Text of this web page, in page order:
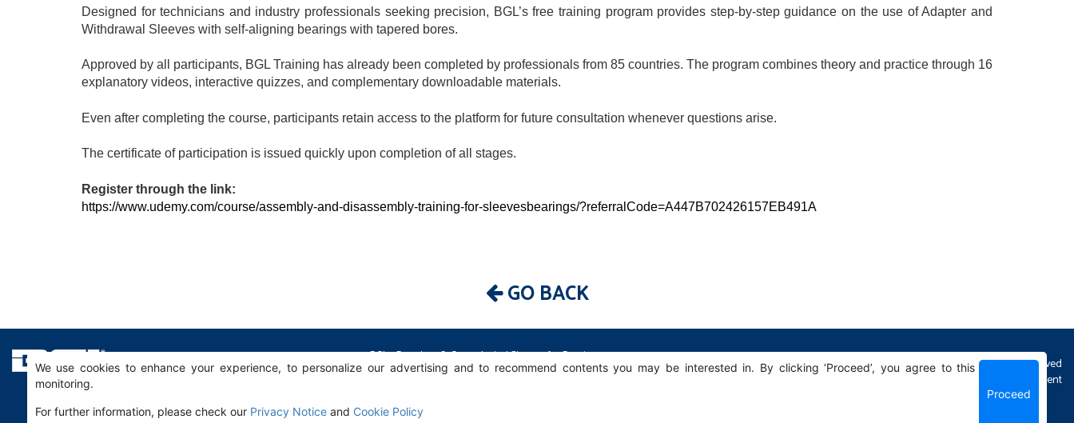
Designed for technicians and industry professionals seeking precision, BGL’s free training program provides step-by-step guidance on the use of Adapter and
Withdrawal Sleeves with self-aligning bearings with tapered bores.
Approved by all participants, BGL Training has already been completed by professionals from 85 countries. The program combines theory and practice through 16
explanatory videos, interactive quizzes, and complementary downloadable materials.
Even after completing the course, participants retain access to the platform for future consultation whenever questions arise.
The certificate of participation is issued quickly upon completion of all stages.
Register through the link:
https://www.udemy.com/course/assembly-and-disassembly-training-for-sleevesbearings/?referralCode=A447B702426157EB491A
GO BACK
We use cookies to enhance your experience, to personalize our advertising and to recommend contents you may be interested in. By clicking ‘Proceed’, you agree to this
monitoring.
For further information, please check our Privacy Noticeand Cookie Policy
Proceed
BGL - Bertoloto & Grotta Ltda. | Sleeves for Bearings.
Av. Major José Levy Sobrinho, 1296 | Boa Vista
All Rights Reserved
Sphera development